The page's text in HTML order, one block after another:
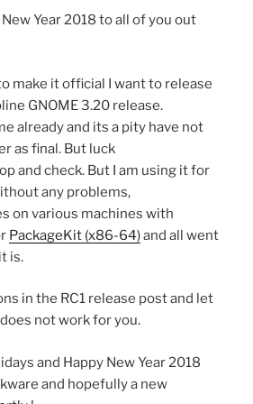
Year 2018 to all of you out
make it official I want to release
GNOME 3.20 release.
already and its a pity have not
as final. But luck
and check. But I am using it for
any problems,
on various machines with
PackageKit (x86-64)and all went
is.
in the RC1 release post and let
not work for you.
and Happy New Year 2018
and hopefully a new